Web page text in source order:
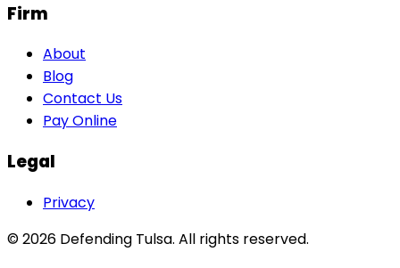
Firm
About
Blog
Contact Us
Pay Online
Legal
Privacy
©2026 Defending Tulsa. All rights reserved.